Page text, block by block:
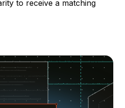
to receive a matching